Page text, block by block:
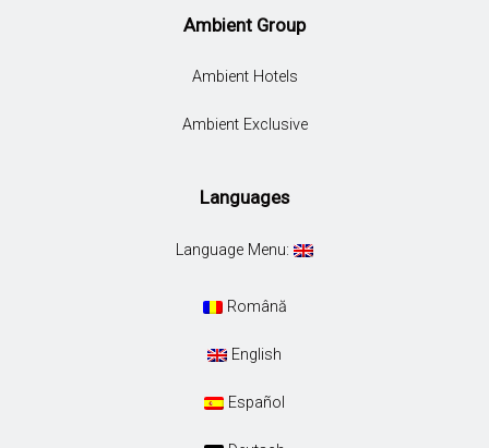
Ambient Group
Ambient Hotels
Ambient Exclusive
Languages
Language Menu:
Română
English
Español